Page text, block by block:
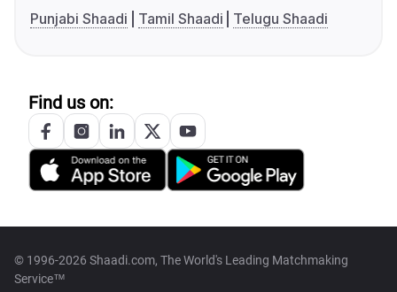
Punjabi Shaadi
Tamil Shaadi Telugu Shaadi
Find us on:
© 1996-2026 Shaadi.com, The World's Leading Matchmaking
Service™